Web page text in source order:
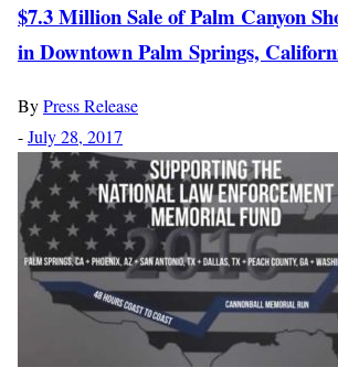
$7.3 Million Sale of Palm Canyon
in Downtown Palm Springs,
ByPress Release
-July 28, 2017